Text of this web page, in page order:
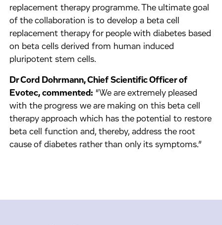
replacement therapy programme. The ultimate goal
of the collaboration is to develop a beta cell
replacement therapy for people with diabetes based
on beta cells derived from human induced
pluripotent stem cells.
Dr Cord Dohrmann, Chief Scientific Officer of
Evotec, commented: “We are extremely pleased
with the progress we are making on this beta cell
therapy approach which has the potential to restore
beta cell function and, thereby, address the root
cause of diabetes rather than only its symptoms.”